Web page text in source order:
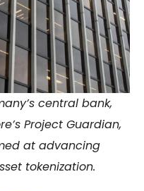
central bank,
Project Guardian,
at advancing
tokenization.